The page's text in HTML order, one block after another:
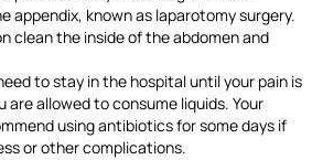
appendix, known as laparotomy surgery.
clean the inside of the abdomen and
to stay in the hospital until your pain is
are allowed to consume liquids. Your
using antibiotics for some days if
or other complications.